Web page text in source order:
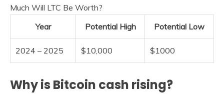
Much Will LTC Be Worth?
Year
Potential High Potential Low
2024 – 2025 $10,000 $1000
Why is Bitcoin cash rising?